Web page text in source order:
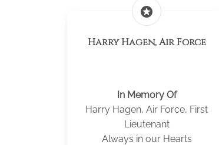
stars
Harry Hagen, Air Force
In Memory Of
Harry Hagen, Air Force, First
Lieutenant
Always in our Hearts